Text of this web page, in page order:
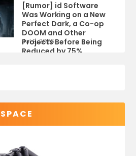
[Rumor] id Software
Was Working on a New
Perfect Dark, a Co-op
DOOM and Other
Projects Before Being
Reduced by 75%
Jul 9, 2026